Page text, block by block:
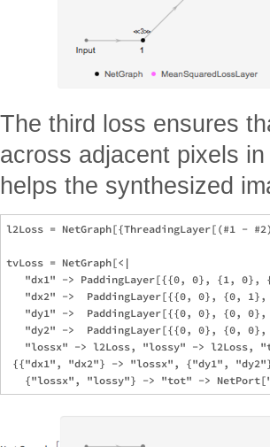
The third loss ensures
across adjacent pixels
helps the synthesized
l2Loss = NetGraph[{ThreadingLayer[(#1
tvLoss = NetGraph[<|
"dx1" -> PaddingLayer[{{0, 0}, {1, 0},
"dx2" ->  PaddingLayer[{{0, 0}, {0,
"dy1" ->  PaddingLayer[{{0, 0}, {0,
"dy2" ->  PaddingLayer[{{0, 0}, {0,
"lossx" -> l2Loss, "lossy" -> l2Loss,
{{"dx1", "dx2"} -> "lossx", {"dy1",